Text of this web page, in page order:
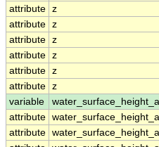
attribute z
attribute z
attribute z
attribute z
attribute z
attribute z
variable
attribute
attribute